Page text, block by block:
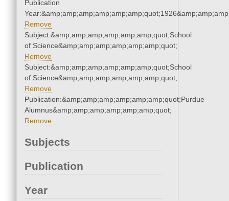
Publication
Remove
Subject:&amp;amp;amp;amp;amp;amp;quot;School
of Science&amp;amp;amp;amp;amp;amp;quot;
Remove
Subject:&amp;amp;amp;amp;amp;amp;quot;School
of Science&amp;amp;amp;amp;amp;amp;quot;
Remove
Publication:&amp;amp;amp;amp;amp;amp;quot;Purdue
Alumnus&amp;amp;amp;amp;amp;amp;quot;
Remove
Subjects
Publication
Year